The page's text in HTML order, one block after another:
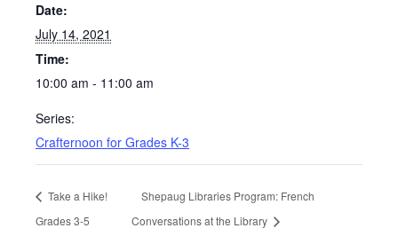
Date:
July 14, 2021
Time:
10:00 am - 11:00 am
Series:
Crafternoon for Grades K-3
Take a Hike!
Grades 3-5
Shepaug Libraries Program: French
Conversations at the Library